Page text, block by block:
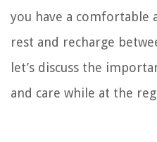
you have a comfortable
rest and recharge
let’s discuss the
and care while at the